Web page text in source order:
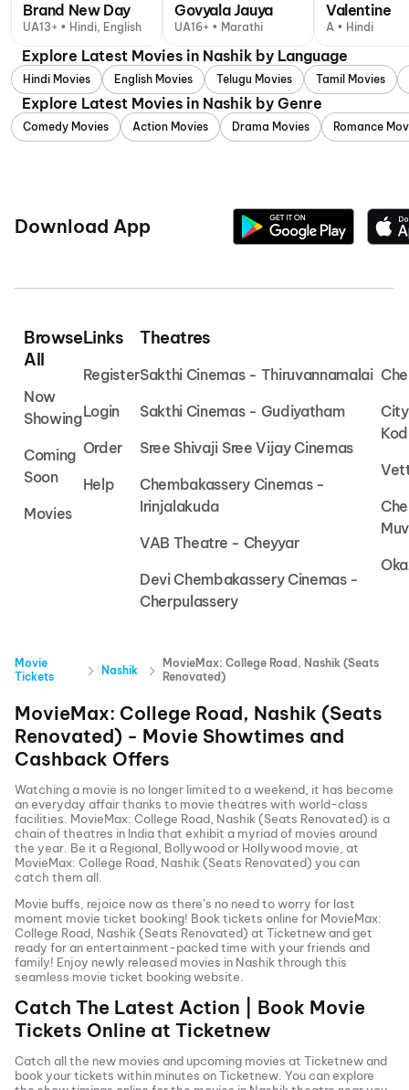
Brand New Day
UA13+ • Hindi, English
Govyala Jauya
UA16+ • Marathi
Valentine
A • Hindi
Explore Latest Movies in Nashik by Language
Hindi Movies English Movies Telugu Movies Tamil Movies
Explore Latest Movies in Nashik by Genre
Comedy Movies Action Movies Drama Movies Romance
Download App
Browse
All
Now
Showing
Coming
Soon
Movies
Links
Register
Login
Order
Help
Theatres
Sakthi Cinemas - Thiruvannamalai
Sakthi Cinemas - Gudiyatham
Sree Shivaji Sree Vijay Cinemas
Chembakassery Cinemas -
Irinjalakuda
VAB Theatre - Cheyyar
Devi Chembakassery Cinemas -
Cherpulassery
Movie
Tickets
Nashik
MovieMax: College Road, Nashik (Seats
Renovated)
MovieMax: College Road, Nashik (Seats
Renovated) - Movie Showtimes and
Cashback Offers
Watching a movie is no longer limited to a weekend, it has become
an everyday affair thanks to movie theatres with world-class
facilities. MovieMax: College Road, Nashik (Seats Renovated) is a
chain of theatres in India that exhibit a myriad of movies around
the year. Be it a Regional, Bollywood or Hollywood movie, at
MovieMax: College Road, Nashik (Seats Renovated) you can
catch them all.
Movie buffs, rejoice now as there’s no need to worry for last
moment movie ticket booking! Book tickets online for MovieMax:
College Road, Nashik (Seats Renovated) at Ticketnew and get
ready for an entertainment-packed time with your friends and
family! Enjoy newly released movies in Nashikthrough this
seamless movie ticket booking website.
Catch The Latest Action | Book Movie
Tickets Online at Ticketnew
Catch all the new movies and upcoming movies at Ticketnew and
book your tickets within minutes on Ticketnew. You can explore